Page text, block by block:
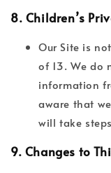
8. Children’s
Our Site is
of 13. We do
information
aware that
will take
9. Changes to